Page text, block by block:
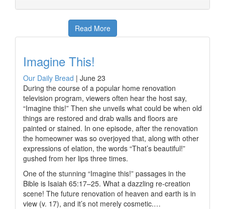
Read More
Imagine This!
Our Daily Bread | June 23
During the course of a popular home renovation
television program, viewers often hear the host say,
“Imagine this!” Then she unveils what could be when old
things are restored and drab walls and floors are
painted or stained. In one episode, after the renovation
the homeowner was so overjoyed that, along with other
expressions of elation, the words “That’s beautiful!”
gushed from her lips three times.
One of the stunning “Imagine this!” passages in the
Bible is Isaiah 65:17–25. What a dazzling re-creation
scene! The future renovation of heaven and earth is in
view (v. 17), and it’s not merely cosmetic.…